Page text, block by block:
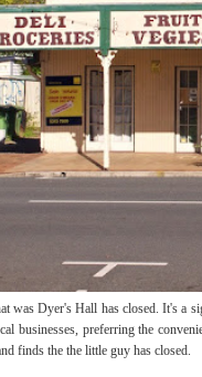
was Dyer's Hall has closed. It's a
businesses, preferring the
finds the the little guy has closed.